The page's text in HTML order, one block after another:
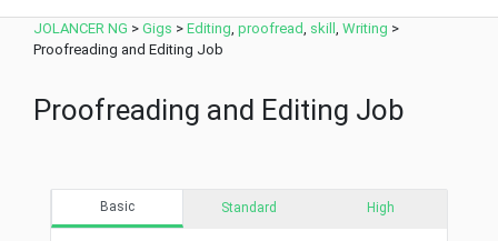
JOLANCER NG > Gigs > Editing proofread skill Writing >
Proofreading and Editing Job
Proofreading and Editing Job
Basic Standard High